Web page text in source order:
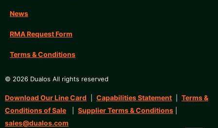
News
RMA Request Form
Terms & Conditions
© 2026 Dualos All rights reserved
Download Our Line Card Capabilities Statement
Terms &
Conditions of Sale
Supplier Terms & Conditions
sales@dualos.com